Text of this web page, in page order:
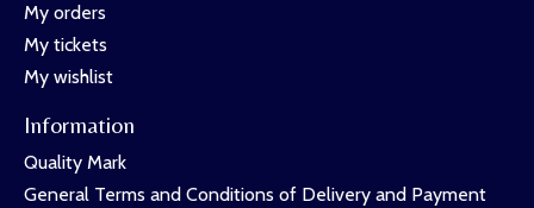
My orders
My tickets
My wishlist
Information
Quality Mark
General Terms and Conditions of Delivery and Payment